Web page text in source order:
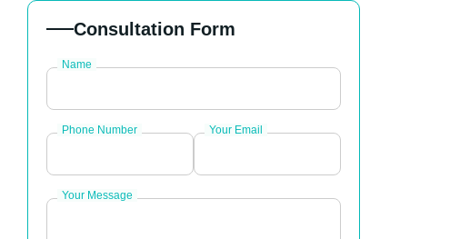
Consultation Form
Name
Phone Number Your Email
Your Message